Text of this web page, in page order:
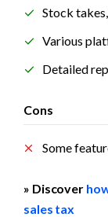
Stock
Various
Detailed
Cons
Some
» Discover
sales tax